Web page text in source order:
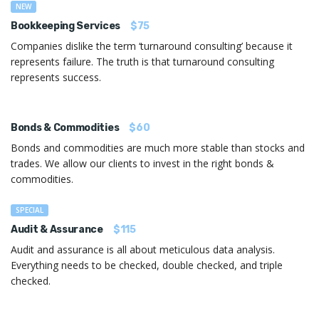
NEW
Bookkeeping Services $75
Companies dislike the term ‘turnaround consulting’ because it
represents failure. The truth is that turnaround consulting
represents success.
Bonds & Commodities $60
Bonds and commodities are much more stable than stocks and
trades. We allow our clients to invest in the right bonds &
commodities.
SPECIAL
Audit & Assurance $115
Audit and assurance is all about meticulous data analysis.
Everything needs to be checked, double checked, and triple
checked.